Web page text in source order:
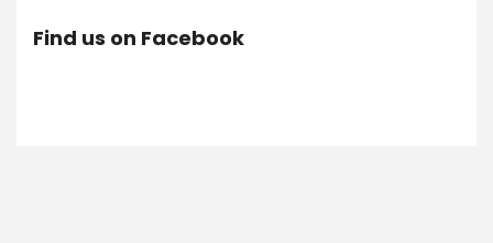
Find us on Facebook